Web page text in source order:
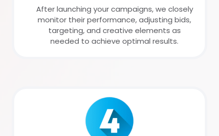
After launching your campaigns, we closely
monitor their performance, adjusting bids,
targeting, and creative elements as
needed to achieve optimal results.